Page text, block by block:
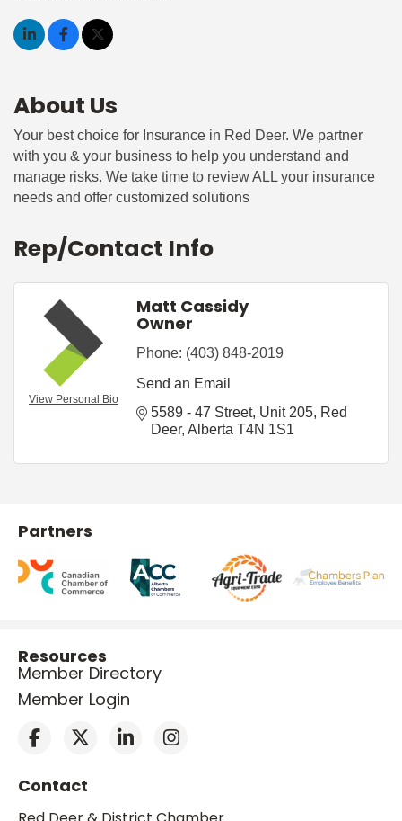
About Us
Your best choice for Insurance in Red Deer. We partner
with you & your business to help you understand and
manage risks. We take time to review ALL your insurance
needs and offer customized solutions
Rep/Contact Info
View Personal Bio
Matt Cassidy
Owner
Phone: (403) 848-2019
Send an Email
5589 - 47 Street Unit 205 Red
Deer Alberta T4N 1S1
Partners
Resources
Member Directory
Member Login
Contact